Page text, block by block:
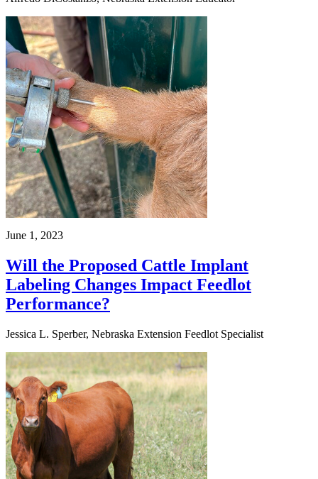
June 1, 2023
Will the Proposed Cattle Implant
Labeling Changes Impact Feedlot
Performance?
Jessica L. Sperber, Nebraska Extension Feedlot Specialist